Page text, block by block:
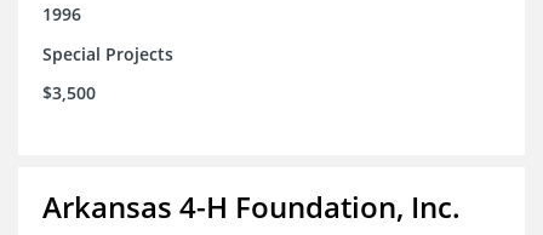
1996
Special Projects
$3,500
Arkansas 4-H Foundation, Inc.